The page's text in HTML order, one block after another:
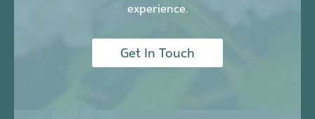
experience.
Get In Touch